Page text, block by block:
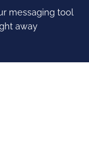
messaging tool
away